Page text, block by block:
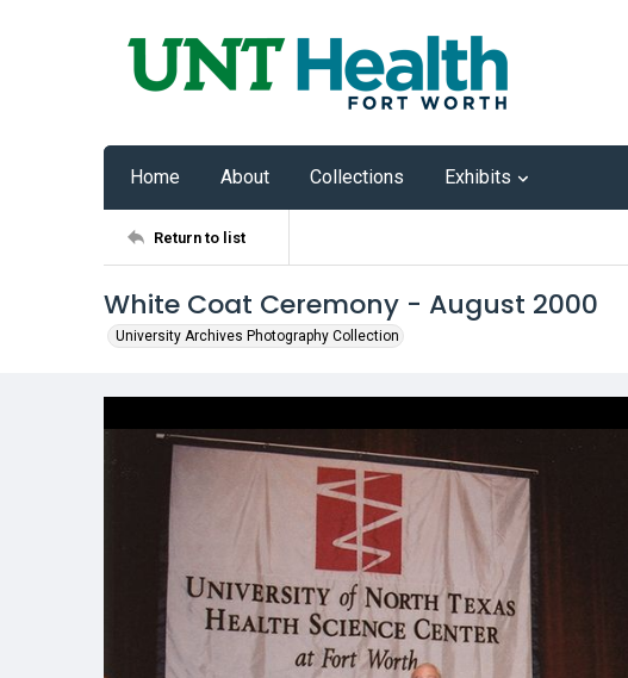
Home About Collections Exhibits
Return to list
White Coat Ceremony - August 2000
University Archives Photography Collection